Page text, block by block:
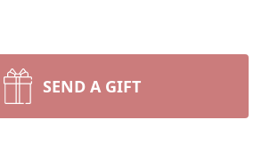
SEND A GIFT